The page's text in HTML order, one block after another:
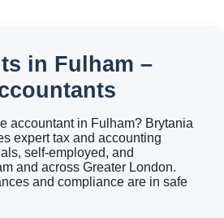
in Fulham –
accountant in Fulham? Brytania
expert tax and accounting
self-employed, and
and across Greater London.
and compliance are in safe